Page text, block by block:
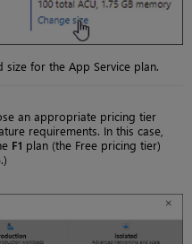
size for the App Service plan.
an appropriate pricing tier
requirements. In this case,
F1 plan (the Free pricing tier)
.)